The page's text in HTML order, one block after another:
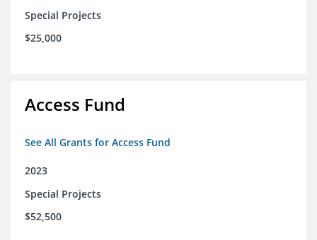
Special Projects
$25,000
Access Fund
See All Grants for Access Fund
2023
Special Projects
$52,500